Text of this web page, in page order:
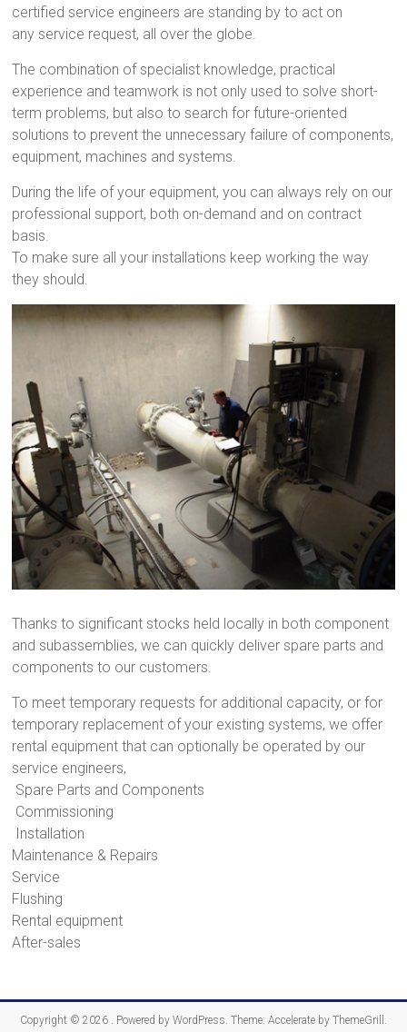
certified service engineers are standing by to act on
any service request, all over the globe.
The combination of specialist knowledge, practical
experience and teamwork is not only used to solve short-
term problems, but also to search for future-oriented
solutions to prevent the unnecessary failure of components,
equipment, machines and systems.
During the life of your equipment, you can always rely on our
professional support, both on-demand and on contract
basis.
To make sure all your installations keep working the way
they should.
Thanks to significant stocks held locally in both component
and subassemblies, we can quickly deliver spare parts and
components to our customers.
To meet temporary requests for additional capacity, or for
temporary replacement of your existing systems, we offer
rental equipment that can optionally be operated by our
service engineers,
Spare Parts and Components
Commissioning
Installation
Maintenance & Repairs
Service
Flushing
Rental equipment
After-sales
Copyright © 2026 . Powered by WordPress . Theme: Accelerate by ThemeGrill